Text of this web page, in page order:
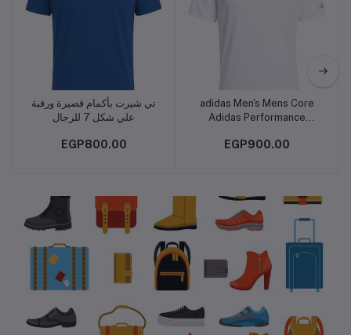
Add to cart
تي شيرت بأكمام قصيرة ورقبة
علي شكل 7 للرجال
EGP800.00
Add to cart
adidas Men's Mens Core
Adidas Performance
POLO SHIRT (SHORT
EGP900.00